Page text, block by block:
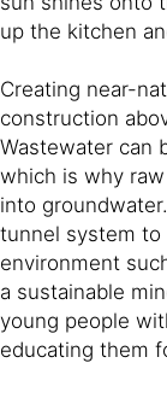
up the kitchen
Creating near-
construction
Wastewater can
which is why
into
tunnel system to
environment
a sustainable
young people
educating them